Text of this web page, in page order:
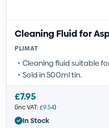
Cleaning Fluid for
PLIMAT
Cleaning fluid suitable
Sold in 500ml tin.
£7.95
(inc VAT: £9.54)
In Stock